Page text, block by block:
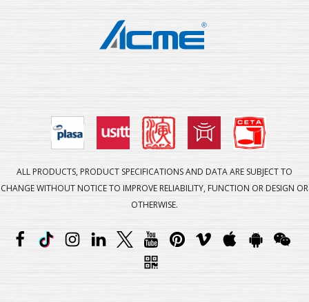
ALL PRODUCTS, PRODUCT SPECIFICATIONS AND DATA ARE SUBJECT TO
CHANGE WITHOUT NOTICE TO IMPROVE RELIABILITY, FUNCTION OR DESIGN OR
OTHERWISE.